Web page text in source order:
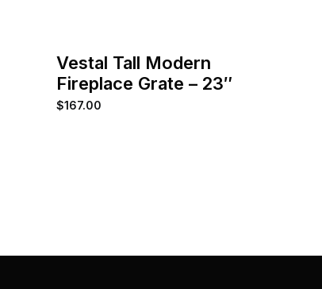
Vestal Tall Modern
Fireplace Grate – 23″
$167.00